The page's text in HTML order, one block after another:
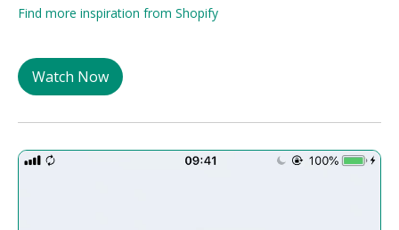
Find more inspiration from Shopify
Watch Now